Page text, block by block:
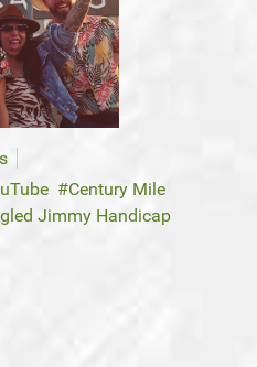
Century Mile
Jimmy Handicap